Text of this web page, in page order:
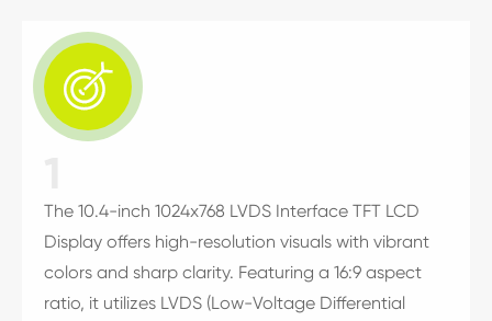

The 10.4-inch 1024x768 LVDS Interface TFT LCD
Display offers high-resolution visuals with vibrant
colors and sharp clarity. Featuring a 16:9 aspect
ratio, it utilizes LVDS (Low-Voltage Differential